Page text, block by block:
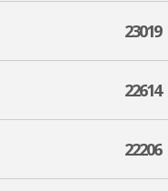
23019
22614
22206